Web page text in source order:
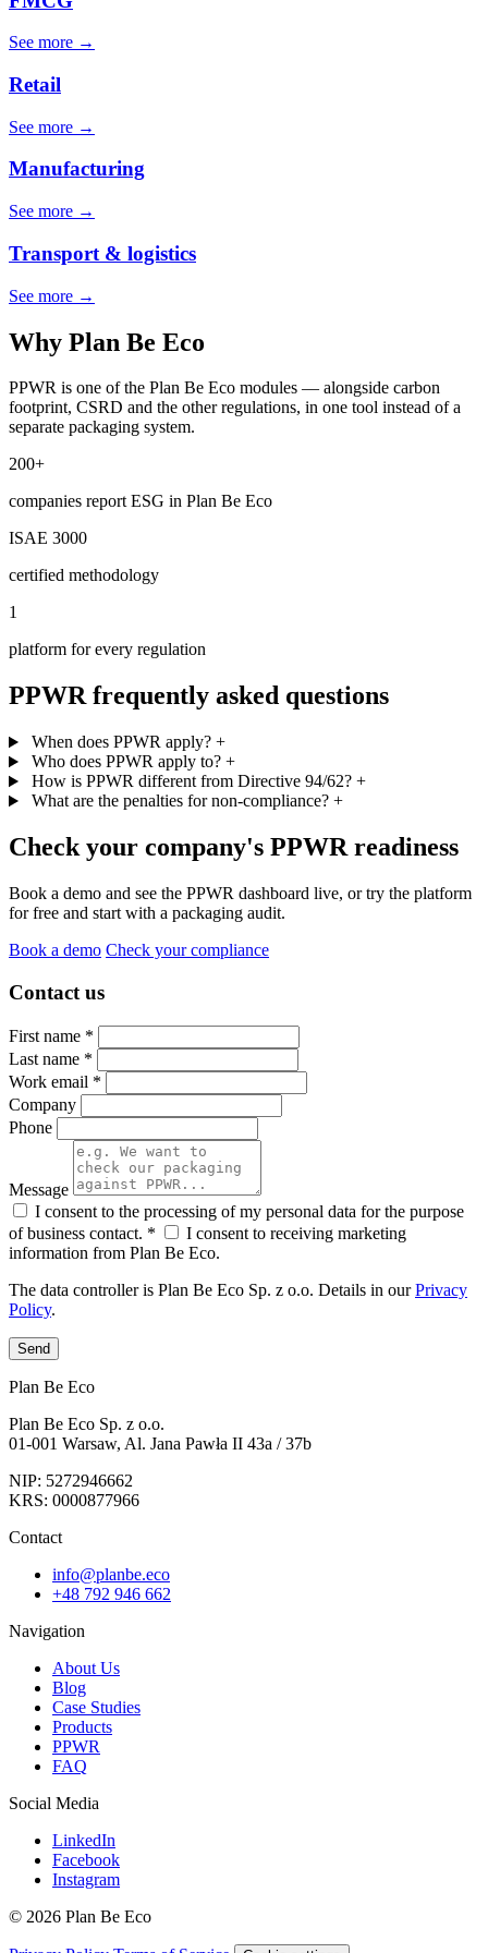
See more →
Retail
See more →
Manufacturing
See more →
Transport & logistics
See more →
Why Plan Be Eco
PPWR is one of the Plan Be Eco modules — alongside carbon
footprint, CSRD and the other regulations, in one tool instead of a
separate packaging system.
200+
companies report ESG in Plan Be Eco
ISAE 3000
certified methodology
1
platform for every regulation
PPWR frequently asked questions
When does PPWR apply? +
Who does PPWR apply to? +
How is PPWR different from Directive 94/62? +
What are the penalties for non-compliance? +
Check your company's PPWR readiness
Book a demo and see the PPWR dashboard live, or try the platform
for free and start with a packaging audit.
Book a demo Check your compliance
Contact us
First name *
Last name *
Work email *
Company
Phone
Message
I consent to the processing of my personal data for the purpose
of business contact. *
I consent to receiving marketing
information from Plan Be Eco.
The data controller is Plan Be Eco Sp. z o.o. Details in ourPrivacy
Policy.
Send
Plan Be Eco
Plan Be Eco Sp. z o.o.
01-001 Warsaw, Al. Jana Pawła II 43a / 37b
NIP: 5272946662
KRS: 0000877966
Contact
info@planbe.eco
+48 792 946 662
Navigation
About Us
Blog
Case Studies
Products
PPWR
FAQ
Social Media
LinkedIn
Facebook
Instagram
© 2026 Plan Be Eco